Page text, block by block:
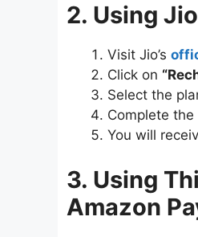
2. Using
Visit Jio’s
Click on
Select the
Complete
You will
3. Using
Amazon